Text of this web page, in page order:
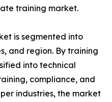
training market.
is segmented into
and region. By training
into technical
compliance, and
industries, the market